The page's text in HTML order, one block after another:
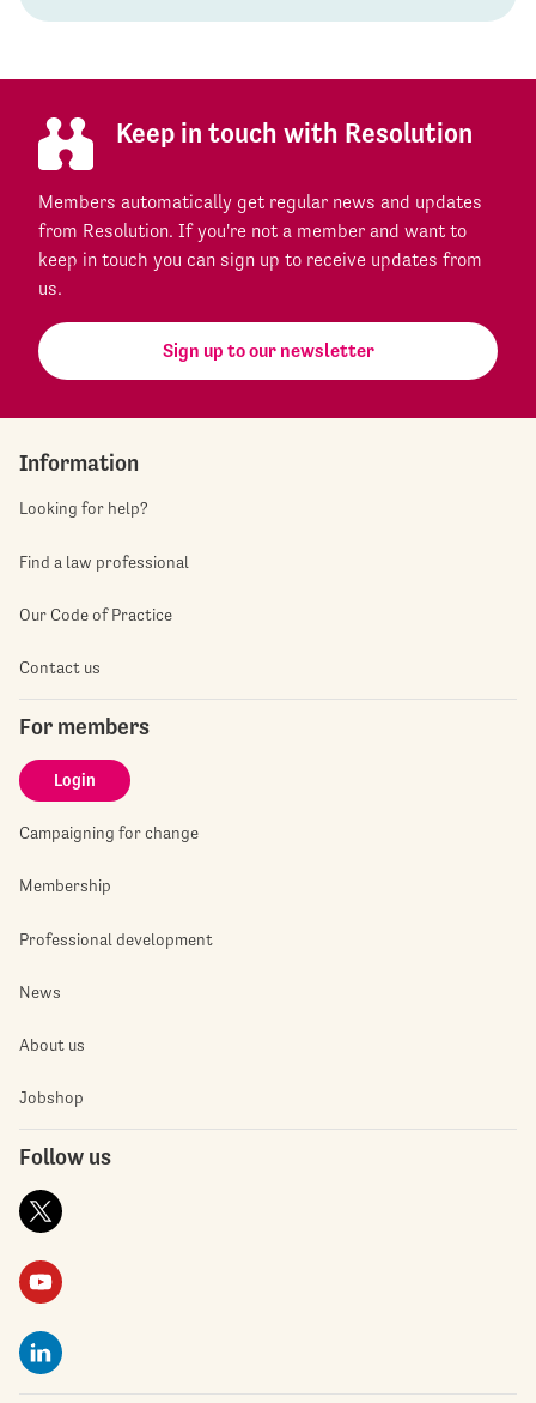
Keep in touch with Resolution
Members automatically get regular news and updates
from Resolution. If you're not a member and want to
keep in touch you can sign up to receive updates from
us.
Sign up to our newsletter
Information
Looking for help?
Find a law professional
Our Code of Practice
Contact us
For members
Login
Campaigning for change
Membership
Professional development
News
About us
Jobshop
Follow us